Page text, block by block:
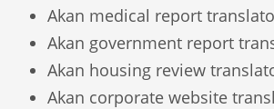
Akan medical report
Akan government report
Akan housing review
Akan corporate website